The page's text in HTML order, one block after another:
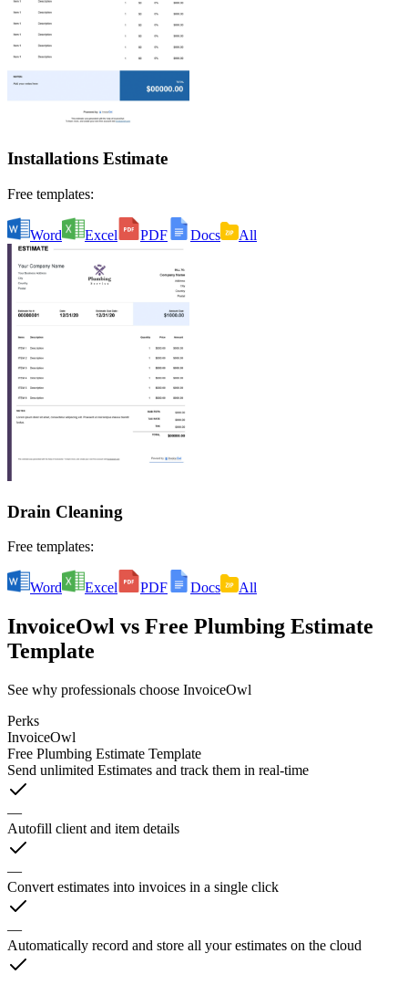
Installations Estimate
Free templates:
Word Excel PDF Docs All
Drain Cleaning
Free templates:
Word Excel PDF Docs All
InvoiceOwl vs Free Plumbing Estimate
Template
See why professionals choose InvoiceOwl
Perks
InvoiceOwl
Free Plumbing Estimate Template
Send unlimited Estimates and track them in real-time
—
Autofill client and item details
—
Convert estimates into invoices in a single click
—
Automatically record and store all your estimates on the cloud